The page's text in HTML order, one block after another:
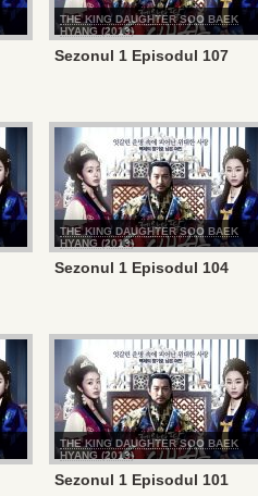
THE KING DAUGHTER SOO BAEK
HYANG (2013)
Sezonul 1 Episodul 107
THE KING DAUGHTER SOO BAEK
HYANG (2013)
Sezonul 1 Episodul 104
THE KING DAUGHTER SOO BAEK
HYANG (2013)
Sezonul 1 Episodul 101